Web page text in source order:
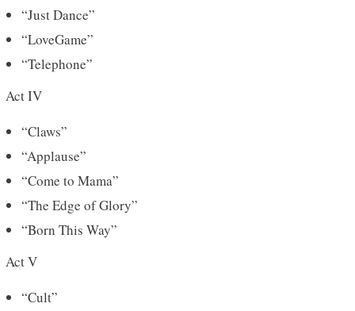
“Just Dance”
“LoveGame”
“Telephone”
Act IV
“Claws”
“Applause”
“Come to Mama”
“The Edge of Glory”
“Born This Way”
Act V
“Cult”